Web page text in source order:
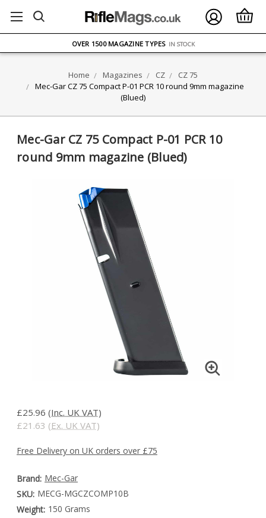
ON ORDERS OVER £75
OVER 1500 MAGAZINE TYPES IN STOCK
Home Magazines CZ
CZ 75
Mec-Gar CZ 75 Compact P-01 PCR 10 round 9mm magazine
(Blued)
Mec-Gar CZ 75 Compact P-01 PCR 10
round 9mm magazine (Blued)
£25.96 (Inc. UK VAT)
£21.63 (Ex. UK VAT)
Free Delivery on UK orders over £75
Brand: Mec-Gar
SKU: MECG-MGCZCOMP10B
Weight: 150 Grams